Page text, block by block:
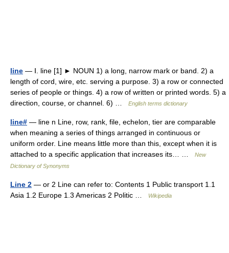
line — Ⅰ. line [1] ► NOUN 1) a long, narrow mark or band. 2) a
length of cord, wire, etc. serving a purpose. 3) a row or connected
series of people or things. 4) a row of written or printed words. 5) a
direction, course, or channel. 6) …
English terms dictionary
line# — line n Line, row, rank, file, echelon, tier are comparable
when meaning a series of things arranged in continuous or
uniform order. Line means little more than this, except when it is
attached to a specific application that increases its… …
New
Dictionary of Synonyms
Line 2 — or 2 Line can refer to: Contents 1 Public transport 1.1
Asia 1.2 Europe 1.3 Americas 2 Politic …
Wikipedia